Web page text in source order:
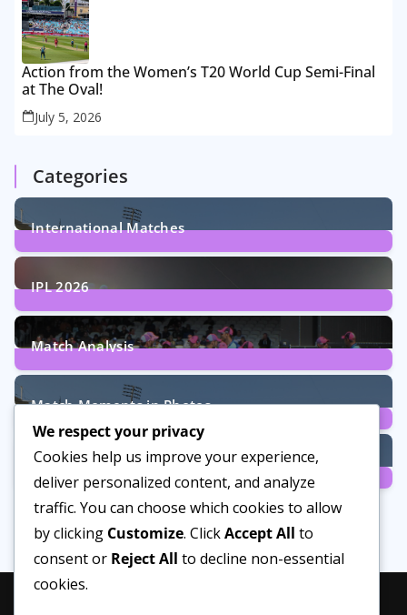
Action from the Women’s T20 World Cup Semi-Final
at The Oval!
July 5, 2026
Categories
International Matches
29Posts
IPL 2026
6Posts
Match Analysis
24Posts
Match Moments in Photos
4Posts
Women’s Cricket
We respect your privacy
Cookies help us improve your experience,
deliver personalized content, and analyze
traffic. You can choose which cookies to allow
by clicking Customize. ClickAccept All to
consent or Reject All to decline non-essential
cookies.